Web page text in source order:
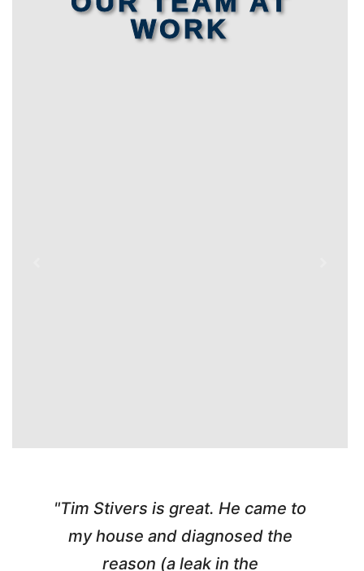
WORK
"Tim Stivers is great. He came to
my house and diagnosed the
reason (a leak in the